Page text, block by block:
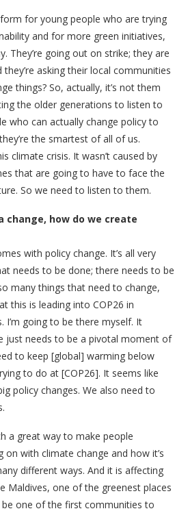
for young people who are trying
and for more green initiatives,
They’re going out on strike; they are
asking their local communities
things? So, actually, it’s not them
the older generations to listen to
who can actually change policy to
the smartest of all of us.
climate crisis. It wasn’t caused by
that are going to have to face the
So we need to listen to them.
change, how do we create
with policy change. It’s all very
needs to be done; there needs to be
many things that need to change,
this is leading into COP26 in
I’m going to be there myself. It
just needs to be a pivotal moment of
to keep [global] warming below
to do at [COP26]. It seems like
policy changes. We also need to
a great way to make people
on with climate change and how it’s
different ways. And it is affecting
Maldives, one of the greenest places
one of the first communities to